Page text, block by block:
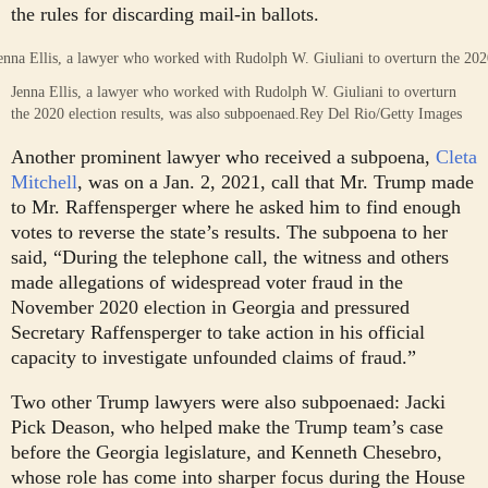
the rules for discarding mail-in ballots.
Jenna Ellis, a lawyer who worked with Rudolph W. Giuliani to overturn
the 2020 election results, was also subpoenaed. Rey Del Rio/Getty Images
Another prominent lawyer who received a subpoena, Cleta
Mitchell, was on a Jan. 2, 2021, call that Mr. Trump made
to Mr. Raffensperger where he asked him to find enough
votes to reverse the state’s results. The subpoena to her
said, “During the telephone call, the witness and others
made allegations of widespread voter fraud in the
November 2020 election in Georgia and pressured
Secretary Raffensperger to take action in his official
capacity to investigate unfounded claims of fraud.”
Two other Trump lawyers were also subpoenaed: Jacki
Pick Deason, who helped make the Trump team’s case
before the Georgia legislature, and Kenneth Chesebro,
whose role has come into sharper focus during the House